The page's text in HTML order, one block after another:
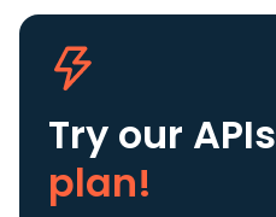
Try our APIs
plan!